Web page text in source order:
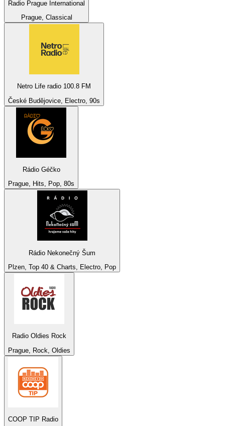
Radio Prague International
Prague, Classical
Netro Life radio 100.8 FM
České Budějovice, Electro, 90s
Rádio Géčko
Prague, Hits, Pop, 80s
Rádio Nekonečný Šum
Plzen, Top 40 & Charts, Electro, Pop
Radio Oldies Rock
Prague, Rock, Oldies
COOP TIP Radio